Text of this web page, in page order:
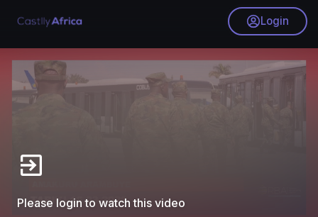
Login
Please login to watch this video